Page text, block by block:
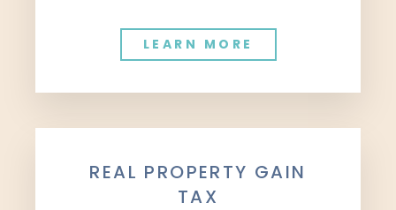
LEARN MORE
REAL PROPERTY GAIN
TAX